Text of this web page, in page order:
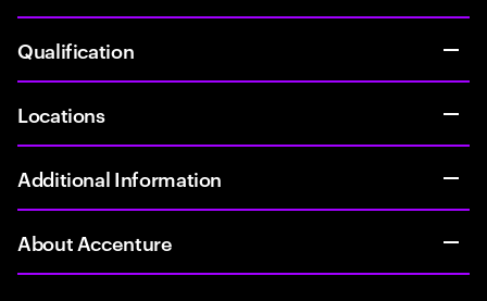
Qualification
Locations
Additional Information
About Accenture